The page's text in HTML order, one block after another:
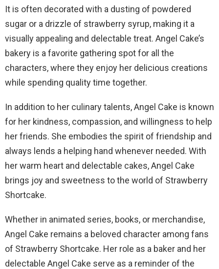
It is often decorated with a dusting of powdered
sugar or a drizzle of strawberry syrup, making it a
visually appealing and delectable treat. Angel Cake’s
bakery is a favorite gathering spot for all the
characters, where they enjoy her delicious creations
while spending quality time together.
In addition to her culinary talents, Angel Cake is known
for her kindness, compassion, and willingness to help
her friends. She embodies the spirit of friendship and
always lends a helping hand whenever needed. With
her warm heart and delectable cakes, Angel Cake
brings joy and sweetness to the world of Strawberry
Shortcake.
Whether in animated series, books, or merchandise,
Angel Cake remains a beloved character among fans
of Strawberry Shortcake. Her role as a baker and her
delectable Angel Cake serve as a reminder of the